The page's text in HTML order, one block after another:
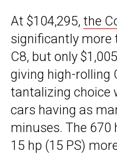
At $104,295, the
significantly more
C8, but only
giving high-rolling
tantalizing choice
cars having as
minuses. The 670
15 hp (15 PS)